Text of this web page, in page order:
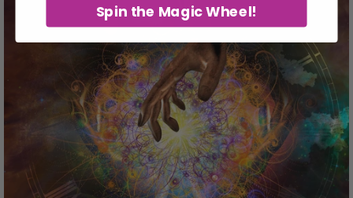
Spin the Magic Wheel!